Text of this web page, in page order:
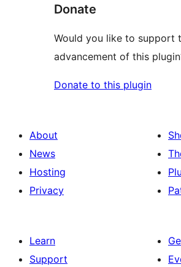
Donate
Would you like to support
advancement of this
Donate to this plugin
About
News
Hosting
Privacy
Learn
Support